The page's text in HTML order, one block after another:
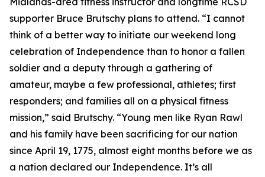
supporter Bruce Brutschy plans to attend. “I cannot
think of a better way to initiate our weekend long
celebration of Independence than to honor a fallen
soldier and a deputy through a gathering of
amateur, maybe a few professional, athletes; first
responders; and families all on a physical fitness
mission,” said Brutschy. “Young men like Ryan Rawl
and his family have been sacrificing for our nation
since April 19, 1775, almost eight months before we as
a nation declared our Independence. It’s all